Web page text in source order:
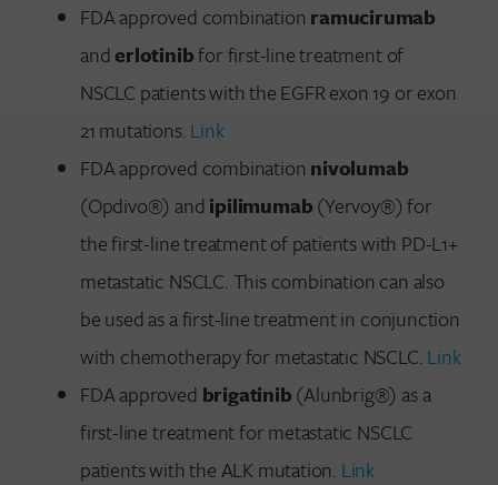
FDA approved combination ramucirumab
anderlotinibfor first-line treatment of
NSCLC patients with the EGFR exon 19 or exon
21 mutations.Link
FDA approved combination nivolumab
(Opdivo®) andipilimumab(Yervoy®) for
the first-line treatment of patients with PD-L1+
metastatic NSCLC. This combination can also
be used as a first-line treatment in conjunction
with chemotherapy for metastatic NSCLC.Link
FDA approved brigatinib(Alunbrig®) as a
first-line treatment for metastatic NSCLC
patients with the ALK mutation. Link